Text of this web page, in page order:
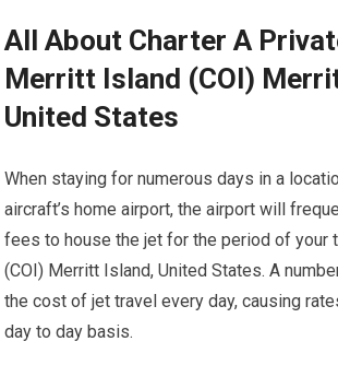
All About Charter A
Merritt Island (COI)
United States
When staying for numerous days in a
aircraft’s home airport, the airport will
fees to house the jet for the period of your
(COI) Merritt Island, United States. A
the cost of jet travel every day, causing
day to day basis.